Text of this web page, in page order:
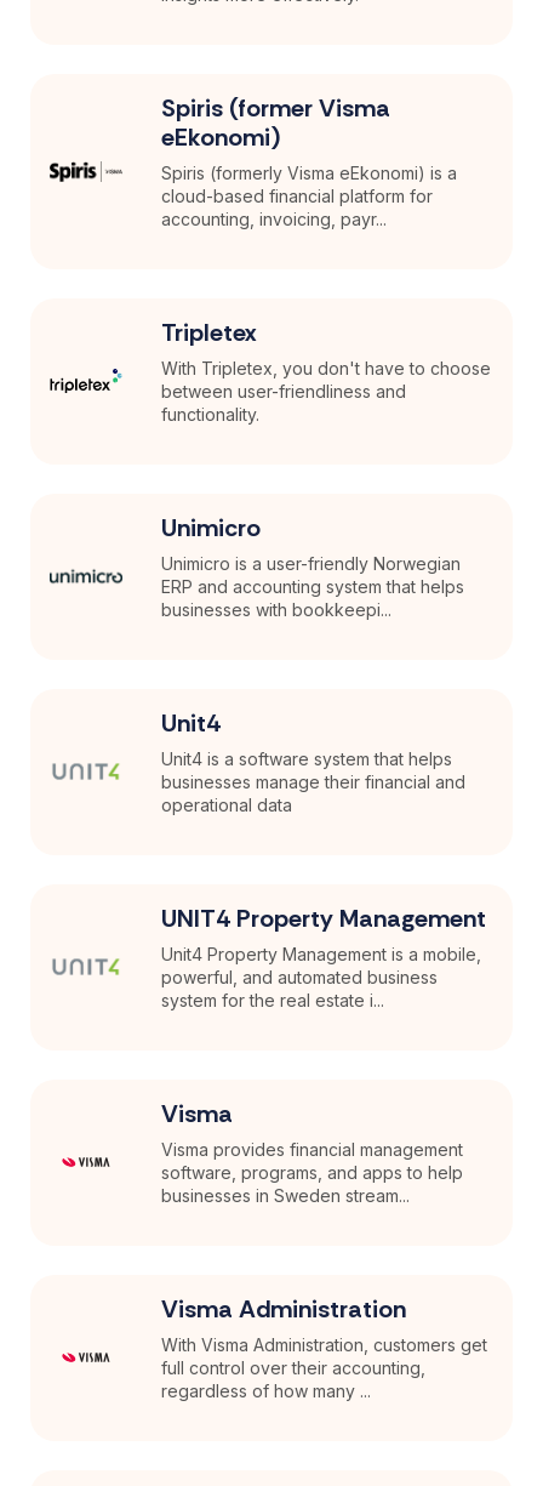
Spiris (former Visma
eEkonomi)
Spiris (formerly Visma eEkonomi) is a
cloud-based financial platform for
accounting, invoicing, payr...
Tripletex
With Tripletex, you don't have to choose
between user-friendliness and
functionality.
Unimicro
Unimicro is a user-friendly Norwegian
ERP and accounting system that helps
businesses with bookkeepi...
Unit4
Unit4 is a software system that helps
businesses manage their financial and
operational data
UNIT4 Property Management
Unit4 Property Management is a mobile,
powerful, and automated business
system for the real estate i...
Visma
Visma provides financial management
software, programs, and apps to help
businesses in Sweden stream...
Visma Administration
With Visma Administration, customers get
full control over their accounting,
regardless of how many ...